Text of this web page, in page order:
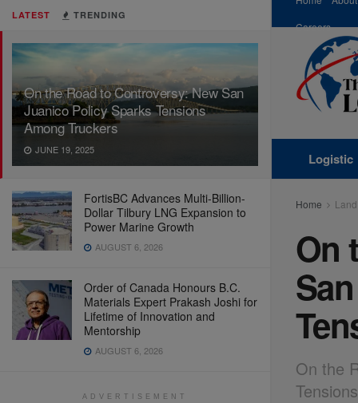
LATEST TRENDING
On the Road to Controversy: New San
Juanico Policy Sparks Tensions
Among Truckers
JUNE 19, 2025
FortisBC Advances Multi-Billion-
Dollar Tilbury LNG Expansion to
Power Marine Growth
AUGUST 6, 2026
Order of Canada Honours B.C.
Materials Expert Prakash Joshi for
Lifetime of Innovation and
Mentorship
AUGUST 6, 2026
ADVERTISEMENT
Careers
Logistic
Home Land
On
On the